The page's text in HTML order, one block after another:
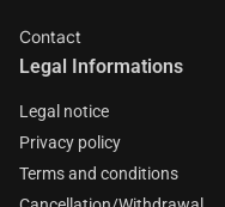
Contact
Legal Informations
Legal notice
Privacy policy
Terms and conditions